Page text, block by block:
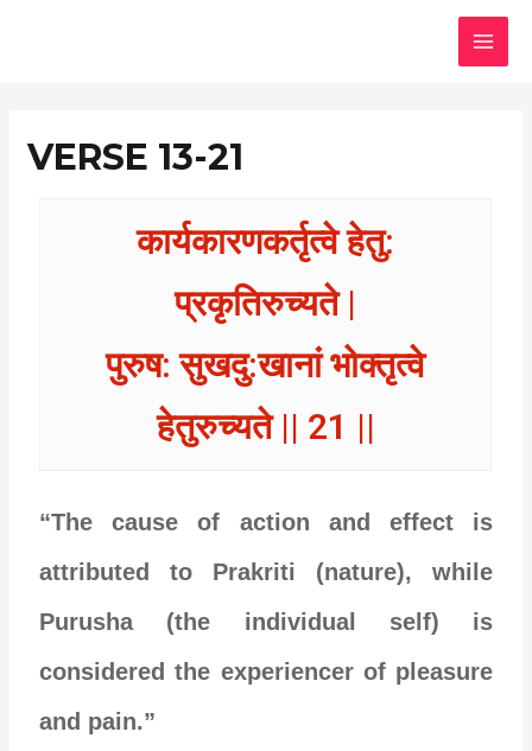
VERSE 13-21
कार्यकारणकर्तृत्वे हेतु:
प्रकृतिरुच्यते |
पुरुष: सुखदु:खानां भोक्तृत्वे
हेतुरुच्यते || 21 ||
“The cause of action and effect is
attributed to Prakriti (nature), while
Purusha (the individual self) is
considered the experiencer of pleasure
and pain.”